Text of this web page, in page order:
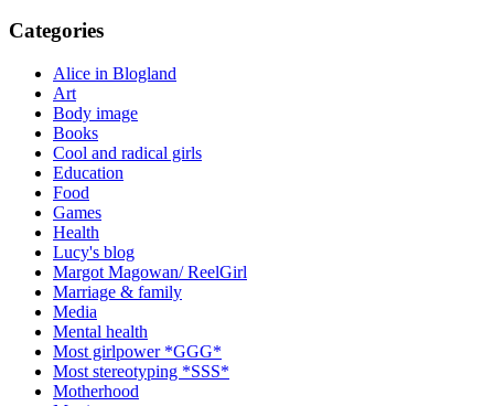
Categories
Alice in Blogland
Art
Body image
Books
Cool and radical girls
Education
Food
Games
Health
Lucy's blog
Margot Magowan/ ReelGirl
Marriage & family
Media
Mental health
Most girlpower *GGG*
Most stereotyping *SSS*
Motherhood